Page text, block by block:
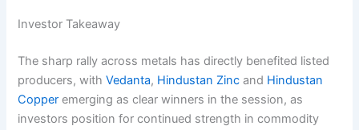
Investor Takeaway
The sharp rally across metals has directly benefited listed
producers, withVedanta, Hindustan Zinc and Hindustan
Copper emerging as clear winners in the session, as
investors position for continued strength in commodity